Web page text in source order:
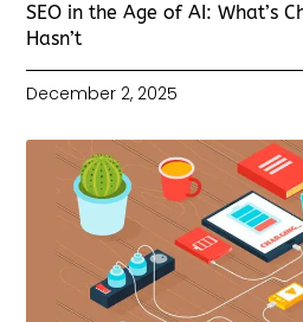
SEO in the Age of AI: What’s
Hasn’t
December 2, 2025